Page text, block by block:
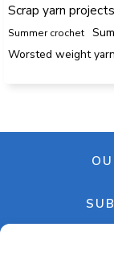
Scrap yarn projects
Summer crochet
Worsted weight yarn